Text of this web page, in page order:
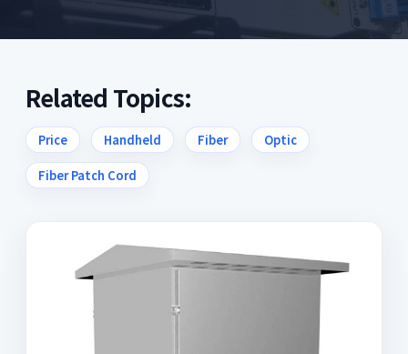
Related Topics:
Price Handheld Fiber Optic
Fiber Patch Cord